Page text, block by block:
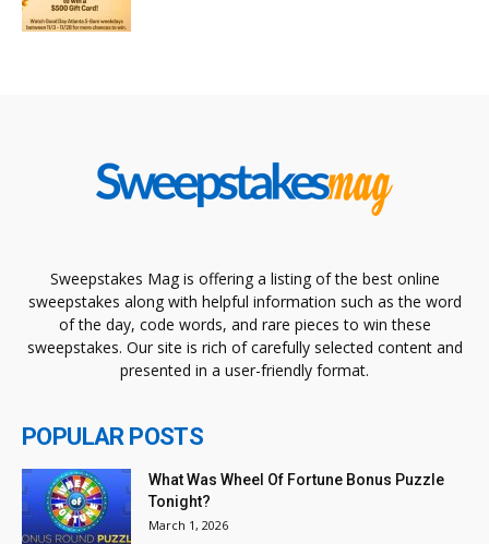
Sweepstakes Mag is offering a listing of the best online
sweepstakes along with helpful information such as the word
of the day, code words, and rare pieces to win these
sweepstakes. Our site is rich of carefully selected content and
presented in a user-friendly format.
POPULAR POSTS
What Was Wheel Of Fortune Bonus Puzzle
Tonight?
March 1, 2026